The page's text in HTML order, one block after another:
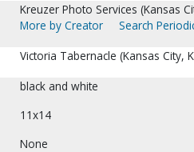
Kreuzer Photo Services (Kansas
More by Creator
Search
Victoria Tabernacle (Kansas City,
black and white
11x14
None